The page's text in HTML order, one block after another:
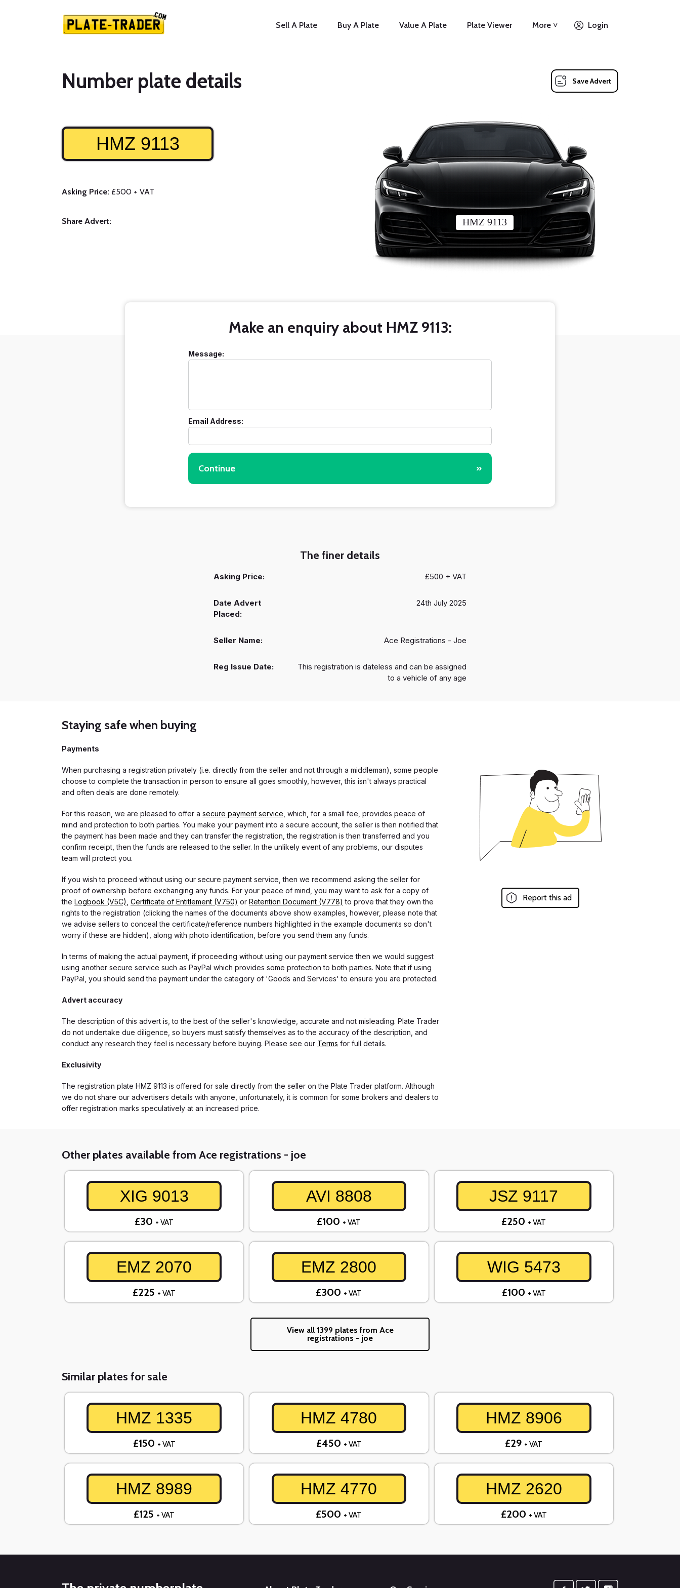
Sell A Plate Buy A Plate Value A Plate Plate Viewer More ˅ Login
Number plate details Save Advert
HMZ 9113
HMZ 9113
Asking Price: £500 + VAT
Share Advert:
Make an enquiry about HMZ 9113:
Message:
Email Address:
Continue »
The finer details
Asking Price: £500 + VAT
Date Advert
Placed:
24th July 2025
Seller Name: Ace Registrations - Joe
Reg Issue Date:
This registration is dateless and can be assigned
to a vehicle of any age
Staying safe when buying
Payments
When purchasing a registration privately (i.e. directly from the seller and not through a middleman), some people
choose to complete the transaction in person to ensure all goes smoothly, however, this isn't always practical
and often deals are done remotely.
For this reason, we are pleased to offer a secure payment service , which, for a small fee, provides peace of
mind and protection to both parties. You make your payment into a secure account, the seller is then notified that
the payment has been made and they can transfer the registration, the registration is then transferred and you
confirm receipt, then the funds are released to the seller. In the unlikely event of any problems, our disputes
team will protect you.
If you wish to proceed without using our secure payment service, then we recommend asking the seller for
proof of ownership before exchanging any funds. For your peace of mind, you may want to ask for a copy of
the Logbook (V5C) Certificate of Entitlement (V750) or Retention Document (V778) to prove that they own the
rights to the registration (clicking the names of the documents above show examples, however, please note that
we advise sellers to conceal the certificate/reference numbers highlighted in the example documents so don't
worry if these are hidden), along with photo identification, before you send them any funds.
In terms of making the actual payment, if proceeding without using our payment service then we would suggest
using another secure service such as PayPal which provides some protection to both parties. Note that if using
PayPal, you should send the payment under the category of 'Goods and Services' to ensure you are protected.
Advert accuracy
The description of this advert is, to the best of the seller's knowledge, accurate and not misleading. Plate Trader
do not undertake due diligence, so buyers must satisfy themselves as to the accuracy of the description, and
conduct any research they feel is necessary before buying. Please see our Terms for full details.
Exclusivity
The registration plate HMZ 9113 is offered for sale directly from the seller on the Plate Trader platform. Although
we do not share our advertisers details with anyone, unfortunately, it is common for some brokers and dealers to
offer registration marks speculatively at an increased price.
Report this ad
Other plates available from Ace registrations - joe
XIG 9013
£30 + VAT
AVI 8808
£100 + VAT
JSZ 9117
£250 + VAT
EMZ 2070
£225 + VAT
EMZ 2800
£300 + VAT
WIG 5473
£100 + VAT
View all 1399 plates from Ace
registrations - joe
Similar plates for sale
HMZ 1335
£150 + VAT
HMZ 4780
£450 + VAT
HMZ 8906
£29 + VAT
HMZ 8989
£125 + VAT
HMZ 4770
£500 + VAT
HMZ 2620
£200 + VAT